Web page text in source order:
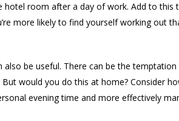
hotel room after a day of work. Add to this
more likely to find yourself working out
be useful. There can be the
would you do this at home? Consider
evening time and more effectively